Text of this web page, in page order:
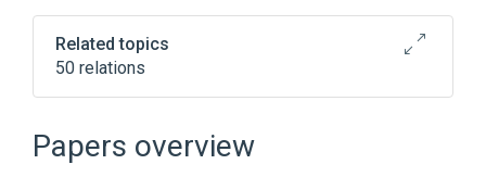
tab)
Related topics
50 relations
Anne O'Tate
BASE (Bielefeld Academic Search Engine)
BIBFRAME
Bibliographer
Papers overview